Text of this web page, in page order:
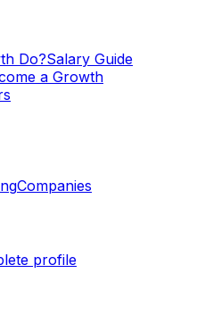
Do?Salary Guide
a Growth
Companies
profile